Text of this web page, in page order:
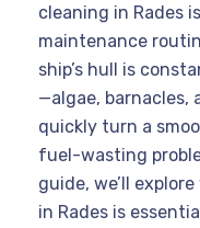
cleaning in Rades
maintenance
ship’s hull is
—algae, barnacles,
quickly turn a
fuel-wasting
guide, we’ll
in Rades is